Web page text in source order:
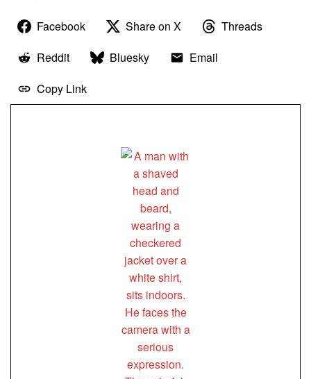
Facebook Share on X
Threads
Reddit
Bluesky
Email
Copy Link